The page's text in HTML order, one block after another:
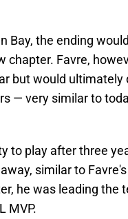
Bay, the ending
chapter. Favre,
but would ultimately
— very similar to
to play after three
similar to
he was leading the
MVP.